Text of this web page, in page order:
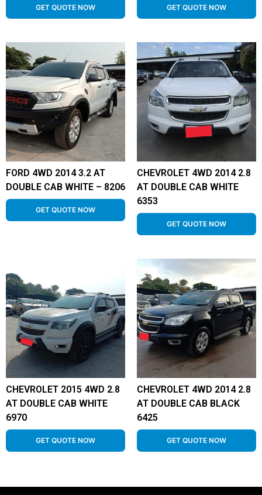
GET QUOTE NOW GET QUOTE NOW
FORD 4WD 2014 3.2 AT
DOUBLE CAB WHITE – 8206
GET QUOTE NOW
CHEVROLET 4WD 2014 2.8
AT DOUBLE CAB WHITE
6353
GET QUOTE NOW
CHEVROLET 2015 4WD 2.8
AT DOUBLE CAB WHITE
6970
GET QUOTE NOW
CHEVROLET 4WD 2014 2.8
AT DOUBLE CAB BLACK
6425
GET QUOTE NOW